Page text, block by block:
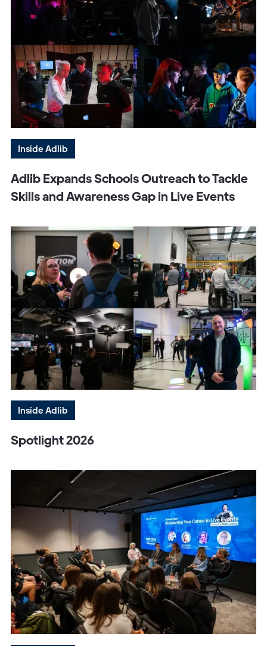
Inside Adlib
Adlib Expands Schools Outreach to Tackle
Skills and Awareness Gap in Live Events
Inside Adlib
Spotlight 2026